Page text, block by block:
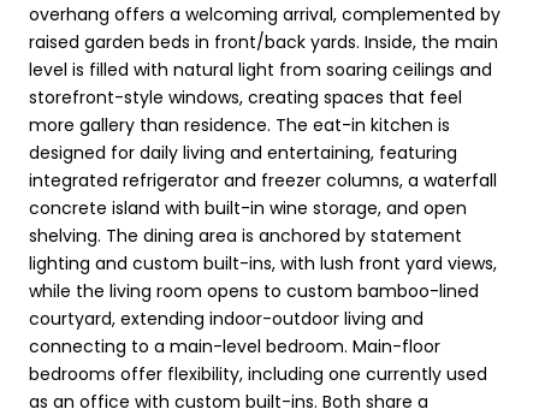
overhang offers a welcoming arrival, complemented by
raised garden beds in front/back yards. Inside, the main
level is filled with natural light from soaring ceilings and
storefront-style windows, creating spaces that feel
more gallery than residence. The eat-in kitchen is
designed for daily living and entertaining, featuring
integrated refrigerator and freezer columns, a waterfall
concrete island with built-in wine storage, and open
shelving. The dining area is anchored by statement
lighting and custom built-ins, with lush front yard views,
while the living room opens to custom bamboo-lined
courtyard, extending indoor-outdoor living and
connecting to a main-level bedroom. Main-floor
bedrooms offer flexibility, including one currently used
as an office with custom built-ins. Both share a